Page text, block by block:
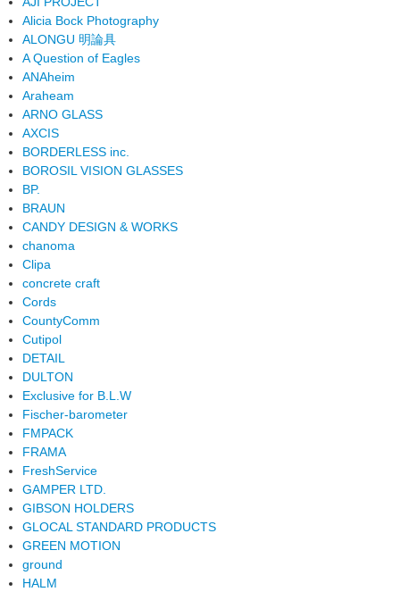
Alicia Bock Photography
ALONGU 明論具
A Question of Eagles
ANAheim
Araheam
ARNO GLASS
AXCIS
BORDERLESS inc.
BOROSIL VISION GLASSES
BP.
BRAUN
CANDY DESIGN & WORKS
chanoma
Clipa
concrete craft
Cords
CountyComm
Cutipol
DETAIL
DULTON
Exclusive for B.L.W
Fischer-barometer
FMPACK
FRAMA
FreshService
GAMPER LTD.
GIBSON HOLDERS
GLOCAL STANDARD PRODUCTS
GREEN MOTION
ground
HALM